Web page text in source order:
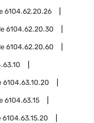
6104.62.20.26
6104.62.20.30
6104.62.20.60
6104.63.10.20
6104.63.15
6104.63.15.20